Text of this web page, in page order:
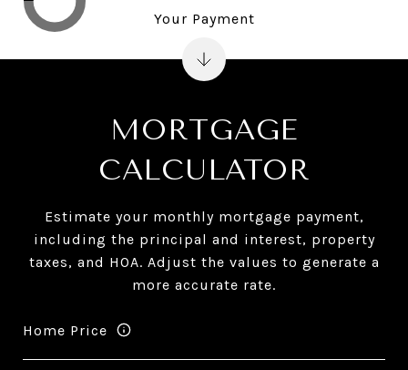
MORTGAGE
CALCULATOR
Estimate your monthly mortgage payment,
including the principal and interest, property
taxes, and HOA. Adjust the values to generate a
more accurate rate.
Home Price
Your Payment